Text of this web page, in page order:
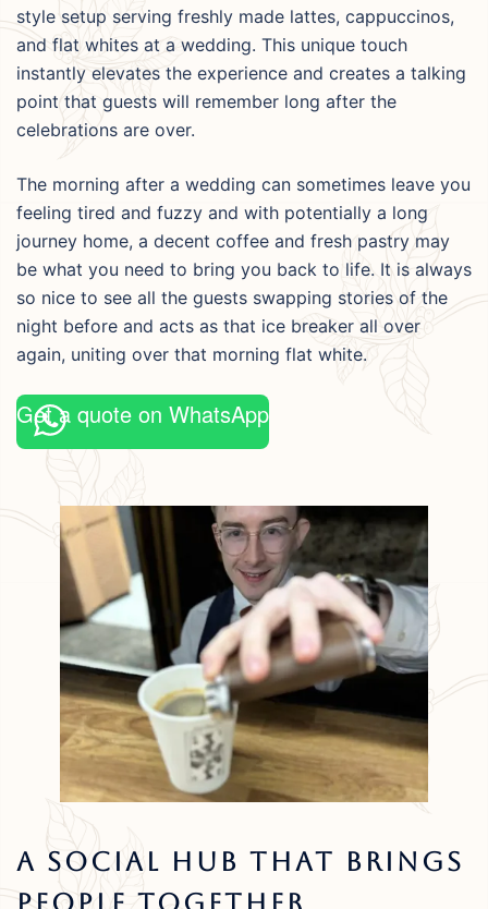
style setup serving freshly made lattes, cappuccinos,
and flat whites at a wedding. This unique touch
instantly elevates the experience and creates a talking
point that guests will remember long after the
celebrations are over.
The morning after a wedding can sometimes leave you
feeling tired and fuzzy and with potentially a long
journey home, a decent coffee and fresh pastry may
be what you need to bring you back to life. It is always
so nice to see all the guests swapping stories of the
night before and acts as that ice breaker all over
again, uniting over that morning flat white.
Get a quote on WhatsApp
A Social Hub That Brings